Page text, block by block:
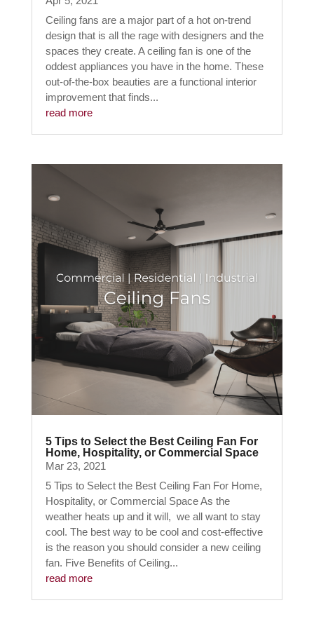
Ceiling fans are a major part of a hot on-trend
design that is all the rage with designers and the
spaces they create. A ceiling fan is one of the
oddest appliances you have in the home. These
out-of-the-box beauties are a functional interior
improvement that finds...
read more
5 Tips to Select the Best Ceiling Fan For
Home, Hospitality, or Commercial Space
Mar 23, 2021
5 Tips to Select the Best Ceiling Fan For Home,
Hospitality, or Commercial Space As the
weather heats up and it will, we all want to stay
cool. The best way to be cool and cost-effective
is the reason you should consider a new ceiling
fan. Five Benefits of Ceiling...
read more